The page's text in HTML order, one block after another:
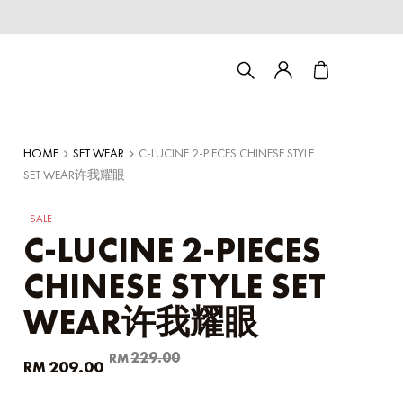
Couple/Family set series
HOME SET WEAR
C-LUCINE 2-PIECES CHINESE STYLE
SET WEAR许我耀眼
SALE
C-LUCINE 2-PIECES
CHINESE STYLE SET
WEAR许我耀眼
RM229.00
Original
price
RM209.00
Current
price